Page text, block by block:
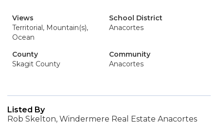
Views
Territorial, Mountain(s),
Ocean
School District
Anacortes
County
Skagit County
Community
Anacortes
Listed By
Rob Skelton, Windermere Real Estate Anacortes